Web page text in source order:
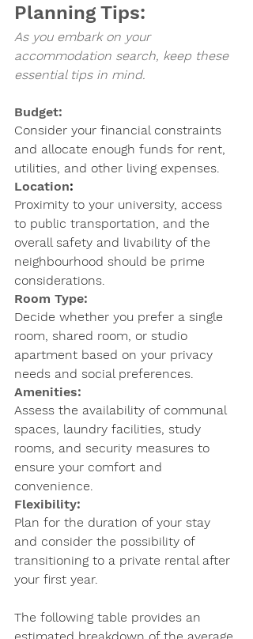
Planning Tips:
As you embark on your
accommodation search, keep these
essential tips in mind.
Budget:
Consider your financial constraints
and allocate enough funds for rent,
utilities, and other living expenses.
Location:
Proximity to your university, access
to public transportation, and the
overall safety and livability of the
neighbourhood should be prime
considerations.
Room Type:
Decide whether you prefer a single
room, shared room, or studio
apartment based on your privacy
needs and social preferences.
Amenities:
Assess the availability of communal
spaces, laundry facilities, study
rooms, and security measures to
ensure your comfort and
convenience.
Flexibility:
Plan for the duration of your stay
and consider the possibility of
transitioning to a private rental after
your first year.
The following table provides an